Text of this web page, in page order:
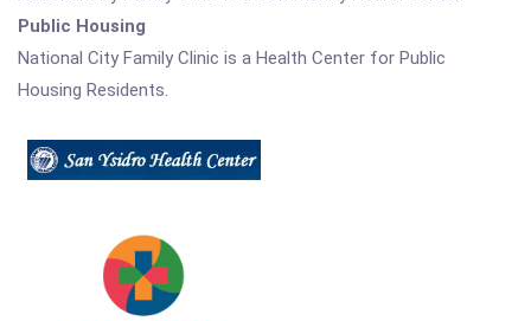
Public Housing
National City Family Clinic is a Health Center for Public
Housing Residents.